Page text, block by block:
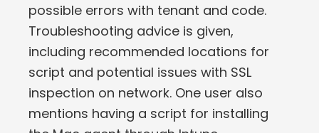
possible errors with tenant and code.
Troubleshooting advice is given,
including recommended locations for
script and potential issues with SSL
inspection on network. One user also
mentions having a script for installing